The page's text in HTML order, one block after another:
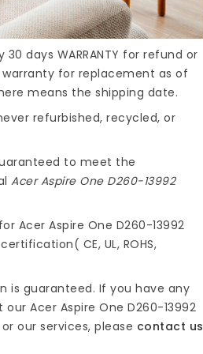
days WARRANTY for refund or
for replacement as of
means the shipping date.
refurbished, recycled, or
to meet the
Acer Aspire One D260-13992
Acer Aspire One D260-13992
CE, UL, ROHS,
is guaranteed. If you have any
ourAcer Aspire One D260-13992
or our services, please contact us